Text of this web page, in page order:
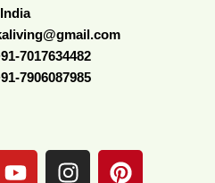
India
7017634482
7906087985
Y
I
P